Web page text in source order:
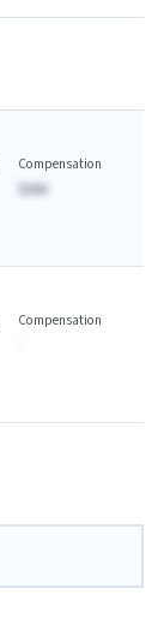
Compensation
$AAA
Compensation